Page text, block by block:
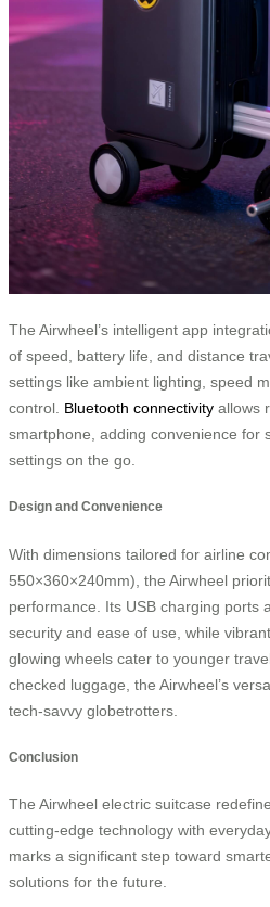
The Airwheel’s intelligent app
of speed, battery life, and distance
settings like ambient lighting, speed
control. Bluetooth connectivity allows
smartphone, adding convenience for
settings on the go.
Design and Convenience
With dimensions tailored for airline
550×360×240mm), the Airwheel
performance. Its USB charging ports
security and ease of use, while
glowing wheels cater to younger
checked luggage, the Airwheel’s
tech-savvy globetrotters.
Conclusion
The Airwheel electric suitcase
cutting-edge technology with
marks a significant step toward
solutions for the future.